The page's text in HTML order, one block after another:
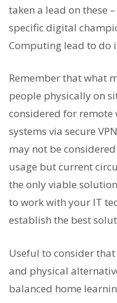
taken a lead on these
specific digital
Computing lead to do
Remember that what
people physically on
considered for remote
systems via secure
may not be
usage but current
the only viable
to work with your IT
establish the best
Useful to consider
and physical
balanced home